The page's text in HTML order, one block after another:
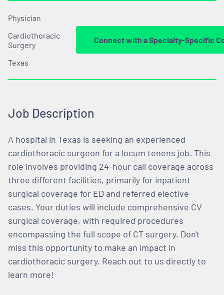
Physician
Cardiothoracic
Surgery
Texas
Connect with a Specialty-Specific
Job Description
A hospital in Texas is seeking an experienced
cardiothoracic surgeon for a locum tenens job. This
role involves providing 24-hour call coverage across
three different facilities, primarily for inpatient
surgical coverage for ED and referred elective
cases. Your duties will include comprehensive CV
surgical coverage, with required procedures
encompassing the full scope of CT surgery. Don't
miss this opportunity to make an impact in
cardiothoracic surgery. Reach out to us directly to
learn more!